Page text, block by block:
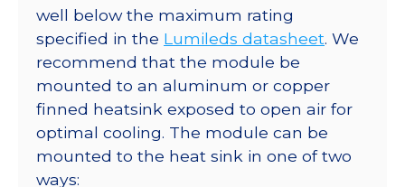
-
76
lm
@
350mA
quantity
well below the maximum rating
specified in the Lumileds datasheet. We
recommend that the module be
mounted to an aluminum or copper
finned heatsink exposed to open air for
optimal cooling. The module can be
mounted to the heat sink in one of two
ways: